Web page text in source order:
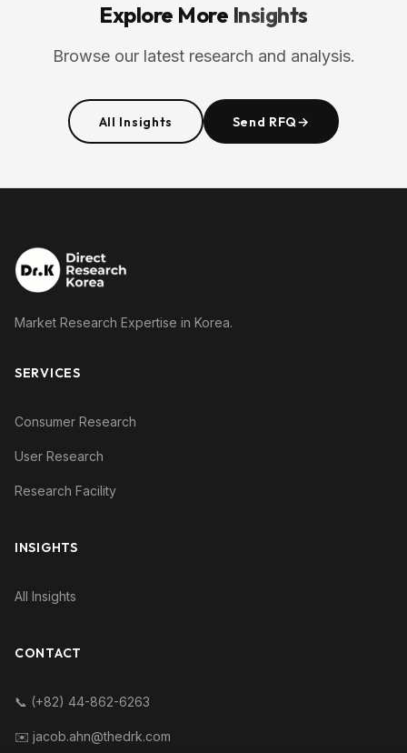
Explore More Insights
Browse our latest research and analysis.
All Insights Send RFQ→
Market Research Expertise in Korea.
SERVICES
Consumer Research
User Research
Research Facility
INSIGHTS
All Insights
CONTACT
📞 (+82) 44-862-6263
✉️ jacob.ahn@thedrk.com